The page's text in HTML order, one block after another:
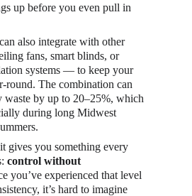
up before you even pull in
also integrate with other
fans, smart blinds, or
systems — to keep your
round. The combination can
waste by up to 20–25%, which
during long Midwest
gives you something every
control without
you’ve experienced that level
it’s hard to imagine